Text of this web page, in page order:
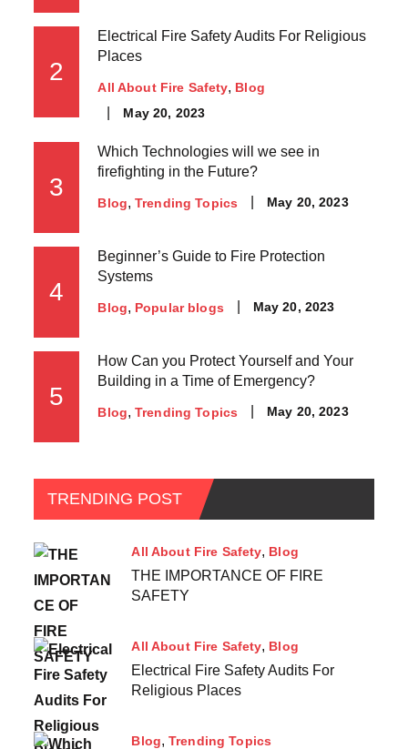
2
Electrical Fire Safety Audits For Religious
Places
All About Fire Safety Blog
May 20, 2023
3
Which Technologies will we see in
firefighting in the Future?
Blog Trending Topics May 20, 2023
4
Beginner’s Guide to Fire Protection
Systems
Blog Popular blogs May 20, 2023
5
How Can you Protect Yourself and Your
Building in a Time of Emergency?
Blog Trending Topics May 20, 2023
TRENDING POST
All About Fire Safety Blog
THE IMPORTANCE OF FIRE
SAFETY
All About Fire Safety Blog
Electrical Fire Safety Audits For
Religious Places
Blog Trending Topics